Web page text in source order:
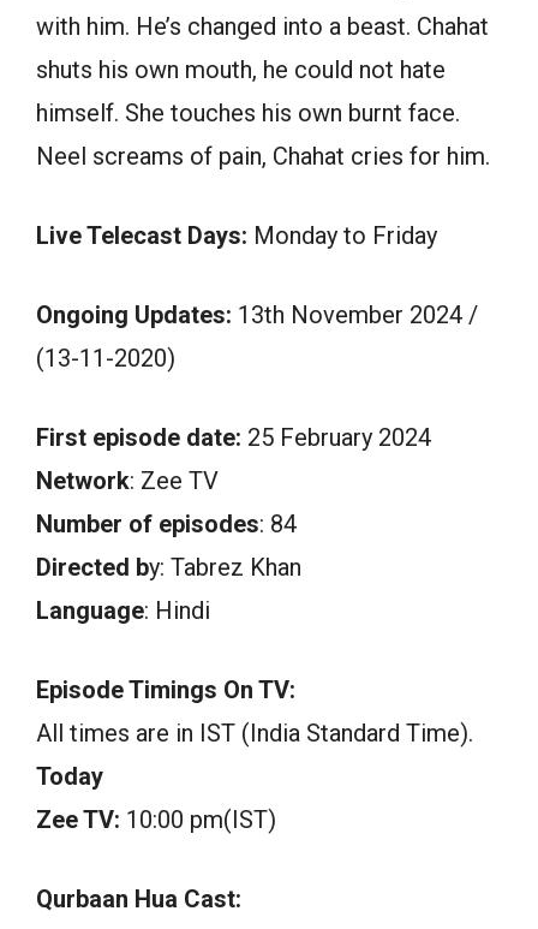
with him. He’s changed into a beast. Chahat
shuts his own mouth, he could not hate
himself. She touches his own burnt face.
Neel screams of pain, Chahat cries for him.
Live Telecast Days: Monday to Friday
Ongoing Updates: 13th November 2024 /
(13-11-2020)
First episode date: 25 February 2024
Network: Zee TV
Number of episodes: 84
Directed by: Tabrez Khan
Language: Hindi
Episode Timings On TV:
All times are in IST (India Standard Time).
Today
Zee TV: 10:00 pm(IST)
Qurbaan Hua Cast: